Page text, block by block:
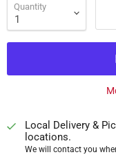
Quantity
Local Delivery &
locations.
We will contact you